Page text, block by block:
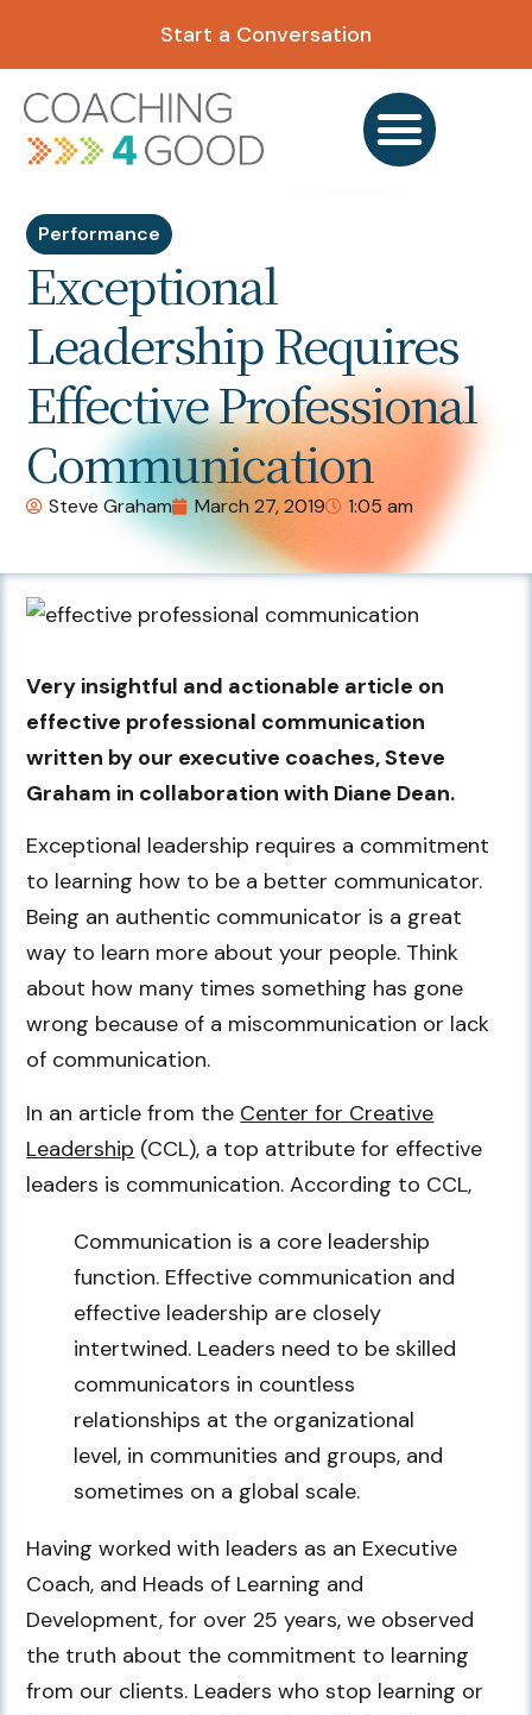
Start a Conversation
Performance
Exceptional
Leadership Requires
Effective Professional
Communication
Steve Graham March 27, 2019 1:05 am
Very insightful and actionable article on
effective professional communication
written by our executive coaches, Steve
Graham in collaboration with Diane Dean.
Exceptional leadership requires a commitment
to learning how to be a better communicator.
Being an authentic communicator is a great
way to learn more about your people. Think
about how many times something has gone
wrong because of a miscommunication or lack
of communication.
In an article from the Center for Creative
Leadership (CCL), a top attribute for effective
leaders is communication. According to CCL,
Communication is a core leadership
function. Effective communication and
effective leadership are closely
intertwined. Leaders need to be skilled
communicators in countless
relationships at the organizational
level, in communities and groups, and
sometimes on a global scale.
Having worked with leaders as an Executive
Coach, and Heads of Learning and
Development, for over 25 years, we observed
the truth about the commitment to learning
from our clients. Leaders who stop learning or